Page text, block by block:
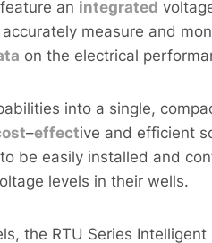
an integrated
measure and
on the electrical
into a single,
–effective and efficient
be easily installed and
levels in their wells.
the RTU Series